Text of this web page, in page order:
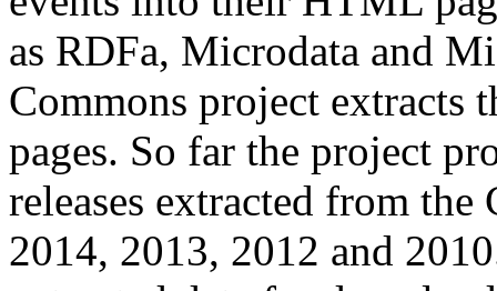
as RDFa, Microdata and
Commons project extracts
pages. So far the project
releases extracted from
2014, 2013, 2012 and